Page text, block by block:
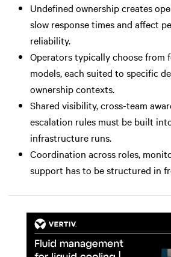
Undefined ownership creates
slow response times and affect
reliability.
Operators typically choose from
models, each suited to specific
ownership contexts.
Shared visibility, cross-team
escalation rules must be built
infrastructure runs.
Coordination across roles,
support has to be structured in